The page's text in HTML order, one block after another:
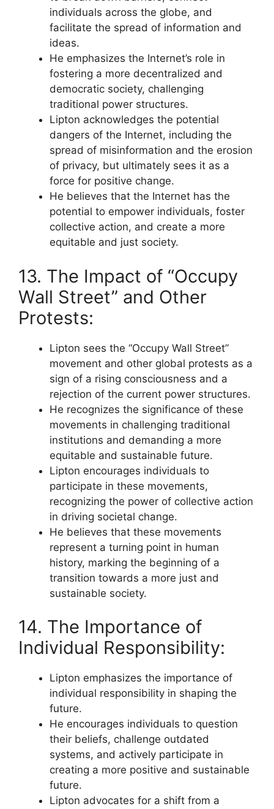
individuals across the globe, and
facilitate the spread of information and
ideas.
He emphasizes the Internet’s role in
fostering a more decentralized and
democratic society, challenging
traditional power structures.
Lipton acknowledges the potential
dangers of the Internet, including the
spread of misinformation and the erosion
of privacy, but ultimately sees it as a
force for positive change.
He believes that the Internet has the
potential to empower individuals, foster
collective action, and create a more
equitable and just society.
13. The Impact of “Occupy
Wall Street” and Other
Protests:
Lipton sees the “Occupy Wall Street”
movement and other global protests as a
sign of a rising consciousness and a
rejection of the current power structures.
He recognizes the significance of these
movements in challenging traditional
institutions and demanding a more
equitable and sustainable future.
Lipton encourages individuals to
participate in these movements,
recognizing the power of collective action
in driving societal change.
He believes that these movements
represent a turning point in human
history, marking the beginning of a
transition towards a more just and
sustainable society.
14. The Importance of
Individual Responsibility:
Lipton emphasizes the importance of
individual responsibility in shaping the
future.
He encourages individuals to question
their beliefs, challenge outdated
systems, and actively participate in
creating a more positive and sustainable
future.
Lipton advocates for a shift from a